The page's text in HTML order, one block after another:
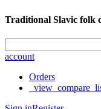
Traditional Slavic folk
account
Orders